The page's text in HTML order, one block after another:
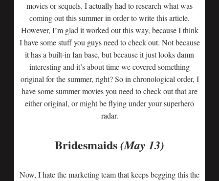
movies or sequels. I actually had to research what was
coming out this summer in order to write this article.
However, I’m glad it worked out this way, because I think
I have some stuff you guys need to check out. Not because
it has a built-in fan base, but because it just looks damn
interesting and it’s about time we covered something
original for the summer, right? So in chronological order, I
have some summer movies you need to check out that are
either original, or might be flying under your superhero
radar.
Bridesmaids(May 13)
Now, I hate the marketing team that keeps begging this the